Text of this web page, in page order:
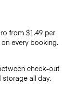
from $1.49 per
every booking.
check-out
storage all day.